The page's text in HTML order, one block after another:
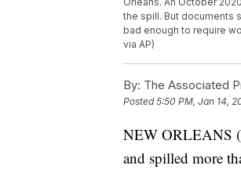
the spill. But documents
bad enough to require
via AP)
By: The Associated
Posted5:50 PM, Jan 14,
NEW ORLEANS
and spilled more